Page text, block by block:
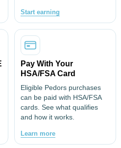
Start earning
Pay With Your
HSA/FSA Card
Eligible Pedors purchases
can be paid with HSA/FSA
cards. See what qualifies
and how it works.
Learn more